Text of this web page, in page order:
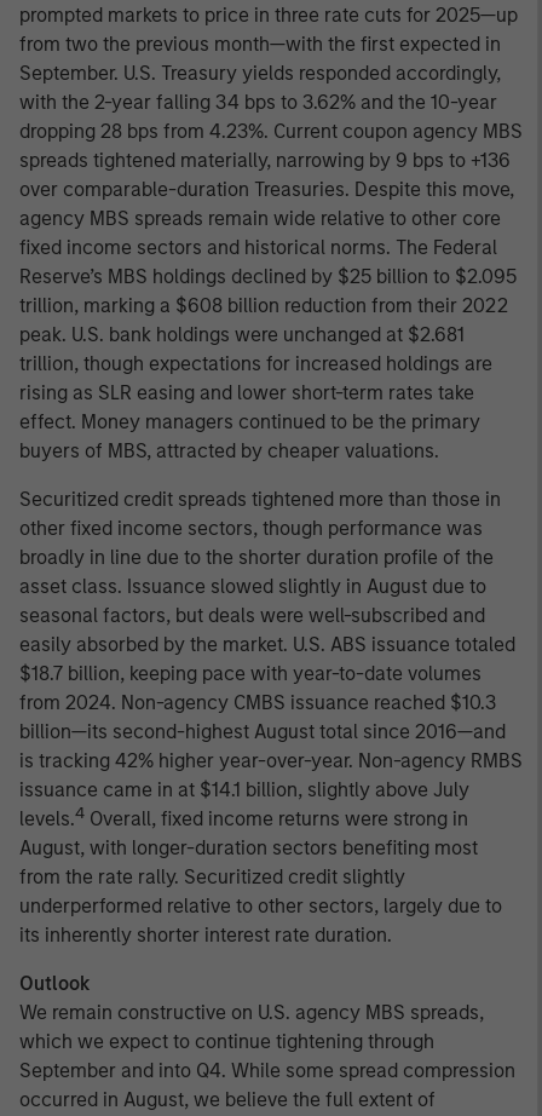
prompted markets to price in three rate cuts for 2025—up
from two the previous month—with the first expected in
September. U.S. Treasury yields responded accordingly,
with the 2-year falling 34 bps to 3.62% and the 10-year
dropping 28 bps from 4.23%. Current coupon agency MBS
spreads tightened materially, narrowing by 9 bps to +136
over comparable-duration Treasuries. Despite this move,
agency MBS spreads remain wide relative to other core
fixed income sectors and historical norms. The Federal
Reserve’s MBS holdings declined by $25 billion to $2.095
trillion, marking a $608 billion reduction from their 2022
peak. U.S. bank holdings were unchanged at $2.681
trillion, though expectations for increased holdings are
rising as SLR easing and lower short-term rates take
effect. Money managers continued to be the primary
buyers of MBS, attracted by cheaper valuations.
Securitized credit spreads tightened more than those in
other fixed income sectors, though performance was
broadly in line due to the shorter duration profile of the
asset class. Issuance slowed slightly in August due to
seasonal factors, but deals were well-subscribed and
easily absorbed by the market. U.S. ABS issuance totaled
$18.7 billion, keeping pace with year-to-date volumes
from 2024. Non-agency CMBS issuance reached $10.3
billion—its second-highest August total since 2016—and
is tracking 42% higher year-over-year. Non-agency RMBS
issuance came in at $14.1 billion, slightly above July
levels.4 Overall, fixed income returns were strong in
August, with longer-duration sectors benefiting most
from the rate rally. Securitized credit slightly
underperformed relative to other sectors, largely due to
its inherently shorter interest rate duration.
Outlook
We remain constructive on U.S. agency MBS spreads,
which we expect to continue tightening through
September and into Q4. While some spread compression
occurred in August, we believe the full extent of